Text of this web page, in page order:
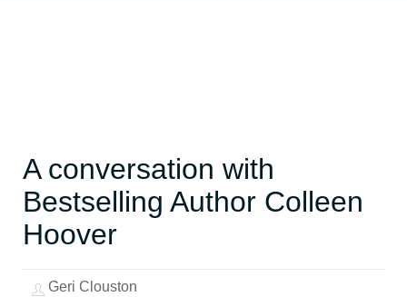
A conversation with
Bestselling Author Colleen
Hoover
Geri Clouston